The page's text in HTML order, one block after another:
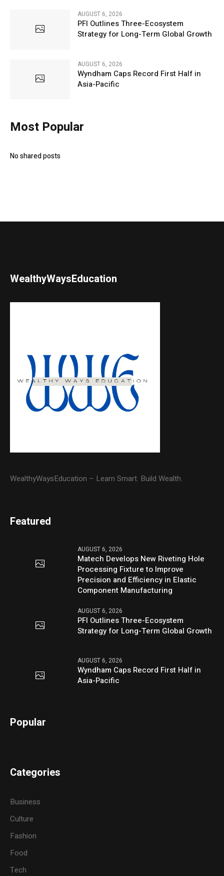
AUGUST 6, 2026
PFI Outlines Three-Ecosystem
Strategy for Long-Term Global Growth
AUGUST 6, 2026
Wyndham Caps Record First Half in
Asia-Pacific
Most Popular
No shared posts
WealthyWaysEducation
WealthyWaysEducation – Learn Smart. Build Wealth.
Featured
AUGUST 6, 2026
Matech Develops New Riveting Hole
Processing Fixture to Improve
Precision and Efficiency in Elastic
Component Manufacturing
AUGUST 6, 2026
PFI Outlines Three-Ecosystem
Strategy for Long-Term Global Growth
AUGUST 6, 2026
Wyndham Caps Record First Half in
Asia-Pacific
Popular
Categories
Business
Culture
Fashion
Food
Tech